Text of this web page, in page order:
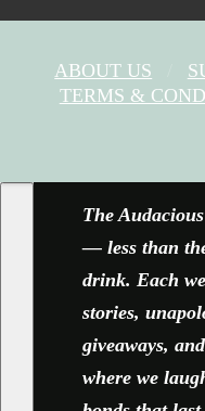
ABOUT US
TERMS &
The
— less than
drink. Each
stories,
giveaways,
where we